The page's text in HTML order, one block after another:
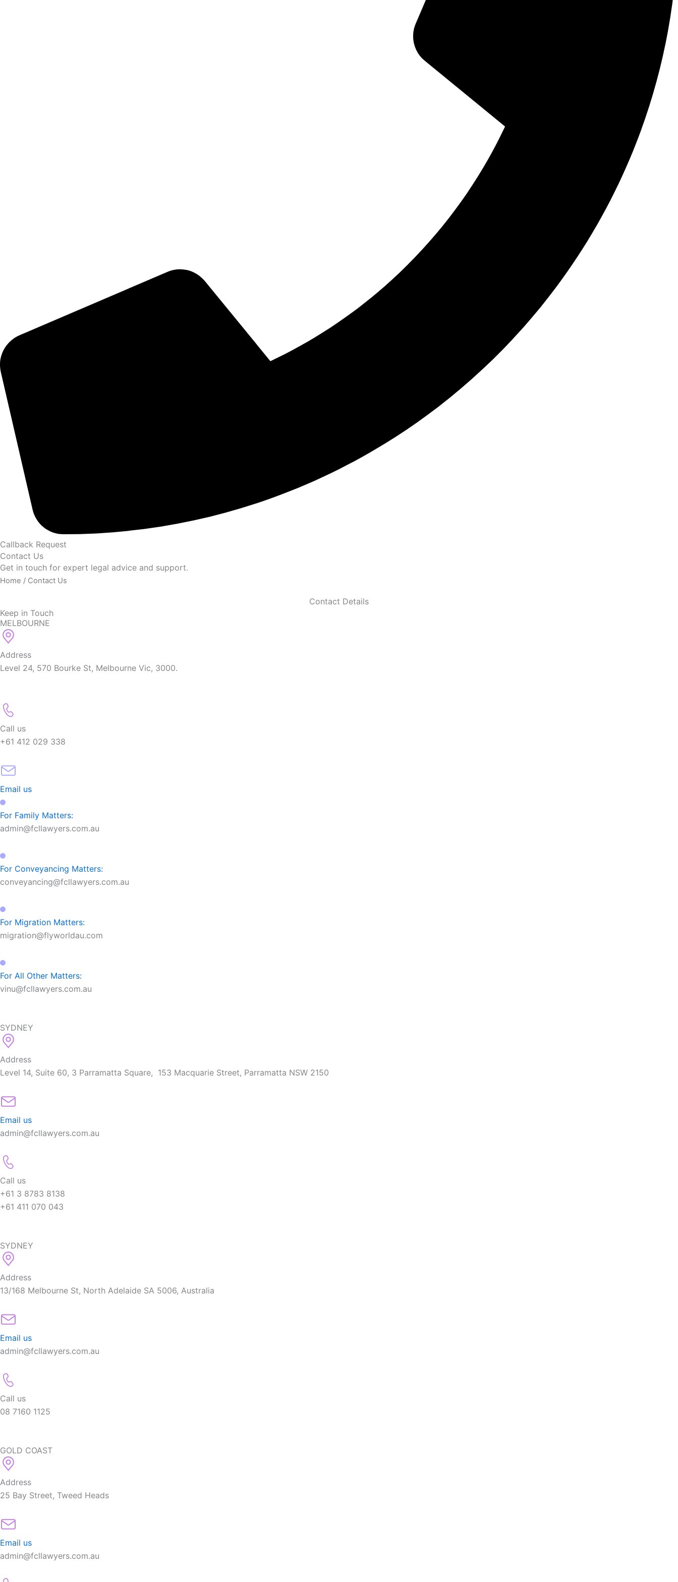
Callback Request
Contact Us
Get in touch for expert legal advice and support.
Home / Contact Us
Contact Details
Keep in Touch
MELBOURNE
Address
Level 24, 570 Bourke St, Melbourne Vic, 3000.
Call us
+61 412 029 338
Email us
For Family Matters:
admin@fcllawyers.com.au
For Conveyancing Matters:
conveyancing@fcllawyers.com.au
For Migration Matters:
migration@flyworldau.com
For All Other Matters:
vinu@fcllawyers.com.au
SYDNEY
Address
Level 14, Suite 60, 3 Parramatta Square, 153 Macquarie Street, Parramatta NSW 2150
Email us
admin@fcllawyers.com.au
Call us
+61 3 8783 8138
+61 411 070 043
SYDNEY
Address
13/168 Melbourne St, North Adelaide SA 5006, Australia
Email us
admin@fcllawyers.com.au
Call us
08 7160 1125
GOLD COAST
Address
25 Bay Street, Tweed Heads
Email us
admin@fcllawyers.com.au